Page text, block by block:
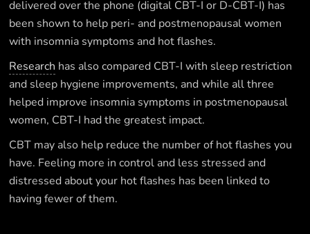
delivered over the phone (digital CBT-I or D-CBT-I) has
been shown to help peri- and postmenopausal women
with insomnia symptoms and hot flashes.
Research has also compared CBT-I with sleep restriction
and sleep hygiene improvements, and while all three
helped improve insomnia symptoms in postmenopausal
women, CBT-I had the greatest impact.
CBT may also help reduce the number of hot flashes you
have. Feeling more in control and less stressed and
distressed about your hot flashes has been linked to
having fewer of them.